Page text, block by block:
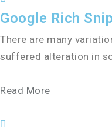
Google Rich
There are many
suffered alteration in
Read More